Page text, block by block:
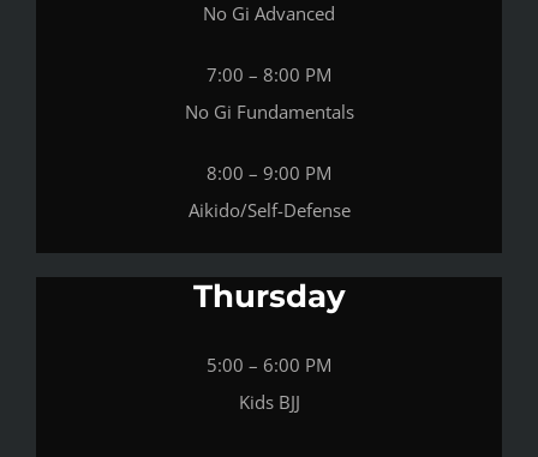
No Gi Advanced
7:00 – 8:00 PM
No Gi Fundamentals
8:00 – 9:00 PM
Aikido/Self-Defense
Thursday
5:00 – 6:00 PM
Kids BJJ